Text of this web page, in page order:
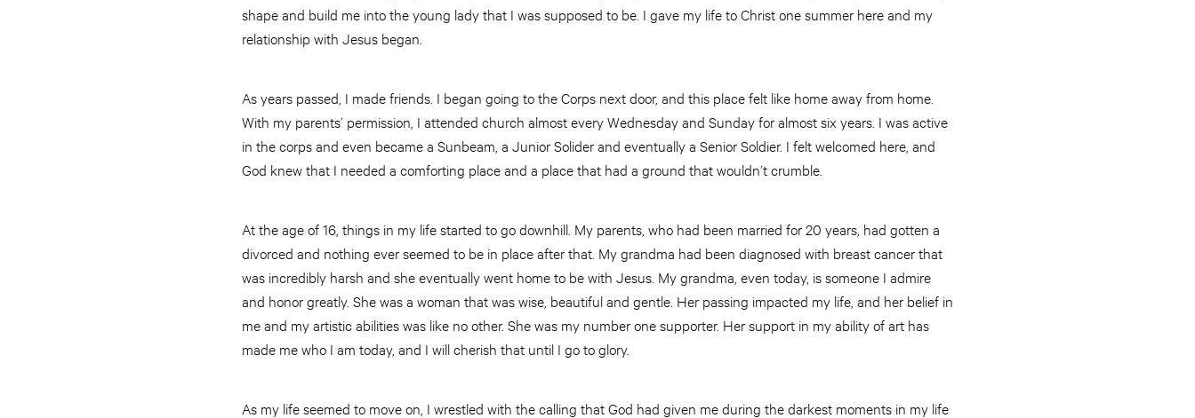
shape and build me into the young lady that I was supposed to be. I gave my life to Christ one summer here and my
relationship with Jesus began.
As years passed, I made friends. I began going to the Corps next door, and this place felt like home away from home.
With my parents’ permission, I attended church almost every Wednesday and Sunday for almost six years. I was active
in the corps and even became a Sunbeam, a Junior Solider and eventually a Senior Soldier. I felt welcomed here, and
God knew that I needed a comforting place and a place that had a ground that wouldn’t crumble.
At the age of 16, things in my life started to go downhill. My parents, who had been married for 20 years, had gotten a
divorced and nothing ever seemed to be in place after that. My grandma had been diagnosed with breast cancer that
was incredibly harsh and she eventually went home to be with Jesus. My grandma, even today, is someone I admire
and honor greatly. She was a woman that was wise, beautiful and gentle. Her passing impacted my life, and her belief in
me and my artistic abilities was like no other. She was my number one supporter. Her support in my ability of art has
made me who I am today, and I will cherish that until I go to glory.
As my life seemed to move on, I wrestled with the calling that God had given me during the darkest moments in my life